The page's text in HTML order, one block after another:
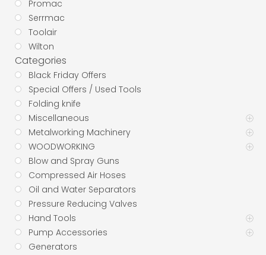
Promac
Serrmac
Toolair
Wilton
Categories
Black Friday Offers
Special Offers / Used Tools
Folding knife
Miscellaneous
Metalworking Machinery
WOODWORKING
Blow and Spray Guns
Compressed Air Hoses
Oil and Water Separators
Pressure Reducing Valves
Hand Tools
Pump Accessories
Generators